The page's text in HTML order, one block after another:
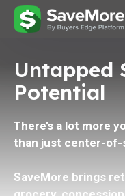
Untapped
Potential
There’s a lot more
than just center-
SaveMore brings